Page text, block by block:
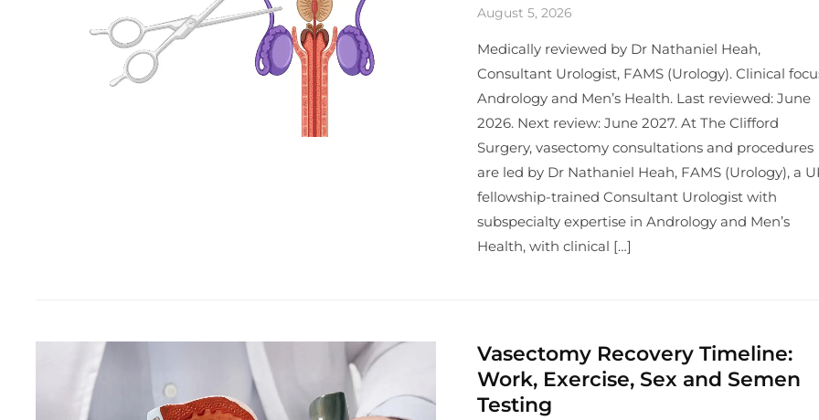
August 5, 2026
Medically reviewed by Dr Nathaniel Heah,
Consultant Urologist, FAMS (Urology). Clinical
Andrology and Men’s Health. Last reviewed: June
2026. Next review: June 2027. At The Clifford
Surgery, vasectomy consultations and procedures
are led by Dr Nathaniel Heah, FAMS (Urology), a
fellowship-trained Consultant Urologist with
subspecialty expertise in Andrology and Men’s
Health, with clinical […]
Vasectomy Recovery Timeline:
Work, Exercise, Sex and Semen
Testing